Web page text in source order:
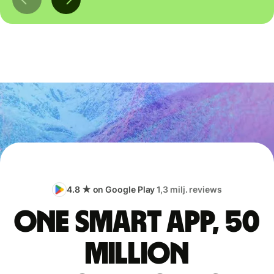
4.8 ★ on Google Play1,3 milj. reviews
One smart app, 50
million